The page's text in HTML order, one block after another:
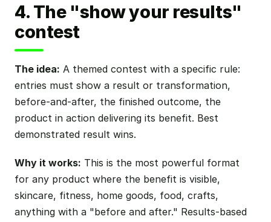
4. The "show your results"
contest
The idea: A themed contest with a specific rule:
entries must show a result or transformation,
before-and-after, the finished outcome, the
product in action delivering its benefit. Best
demonstrated result wins.
Why it works: This is the most powerful format
for any product where the benefit is visible,
skincare, fitness, home goods, food, crafts,
anything with a "before and after." Results-based